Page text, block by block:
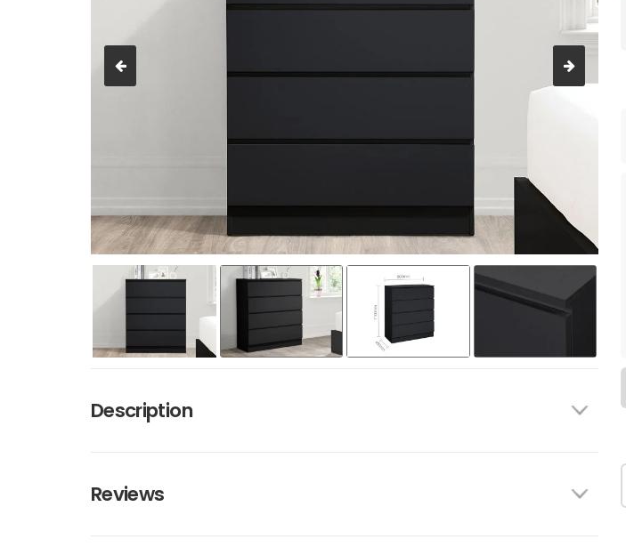
Description
Reviews